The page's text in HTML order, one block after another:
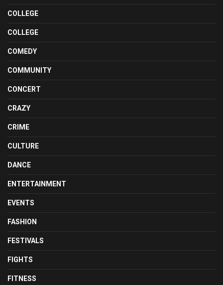
COLLEGE
COLLEGE
COMEDY
COMMUNITY
CONCERT
CRAZY
CRIME
CULTURE
DANCE
ENTERTAINMENT
EVENTS
FASHION
FESTIVALS
FIGHTS
FITNESS